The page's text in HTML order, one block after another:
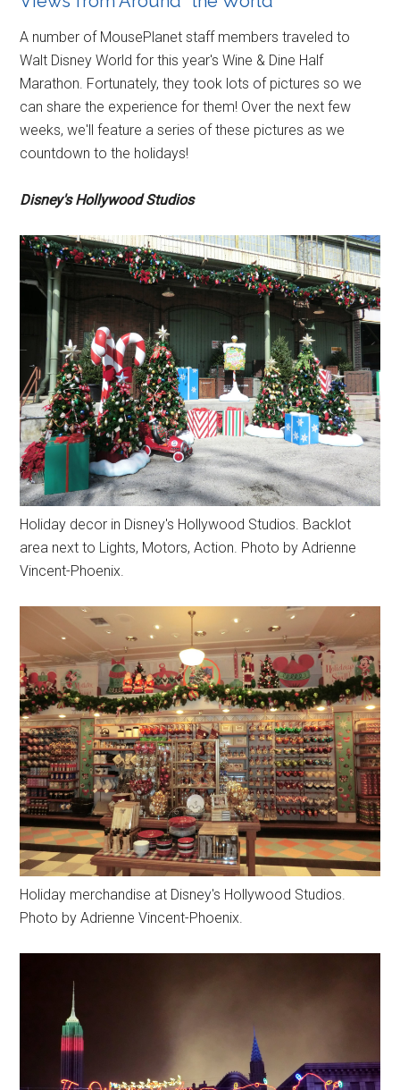
A number of MousePlanet staff members traveled to
Walt Disney World for this year's Wine & Dine Half
Marathon. Fortunately, they took lots of pictures so we
can share the experience for them! Over the next few
weeks, we'll feature a series of these pictures as we
countdown to the holidays!
Disney's Hollywood Studios
Holiday decor in Disney's Hollywood Studios. Backlot
area next to Lights, Motors, Action. Photo by Adrienne
Vincent-Phoenix.
Holiday merchandise at Disney's Hollywood Studios.
Photo by Adrienne Vincent-Phoenix.